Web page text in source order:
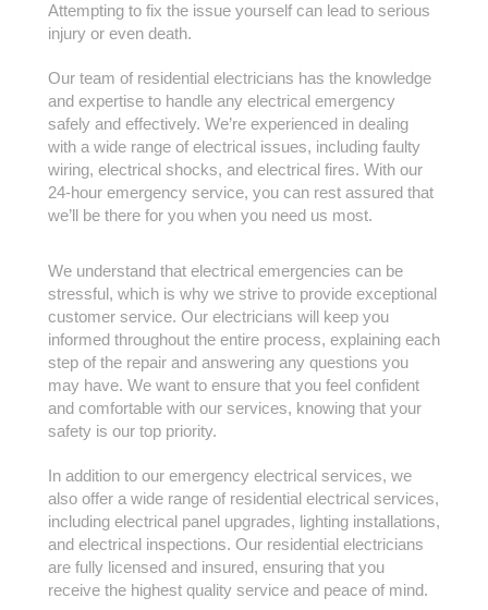
Attempting to fix the issue yourself can lead to serious
injury or even death.
Our team of residential electricians has the knowledge
and expertise to handle any electrical emergency
safely and effectively. We’re experienced in dealing
with a wide range of electrical issues, including faulty
wiring, electrical shocks, and electrical fires. With our
24-hour emergency service, you can rest assured that
we’ll be there for you when you need us most.
We understand that electrical emergencies can be
stressful, which is why we strive to provide exceptional
customer service. Our electricians will keep you
informed throughout the entire process, explaining each
step of the repair and answering any questions you
may have. We want to ensure that you feel confident
and comfortable with our services, knowing that your
safety is our top priority.
In addition to our emergency electrical services, we
also offer a wide range of residential electrical services,
including electrical panel upgrades, lighting installations,
and electrical inspections. Our residential electricians
are fully licensed and insured, ensuring that you
receive the highest quality service and peace of mind.